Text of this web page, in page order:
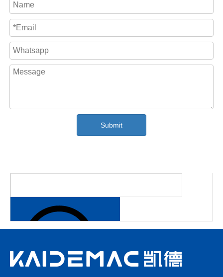
The electrics components are using famous brand,
such as scheider, ABB Brand,autnoics sensor,
SICK encoder etc, to ensure the stable running
performance and convenient maintenance in hte
future.
Submit